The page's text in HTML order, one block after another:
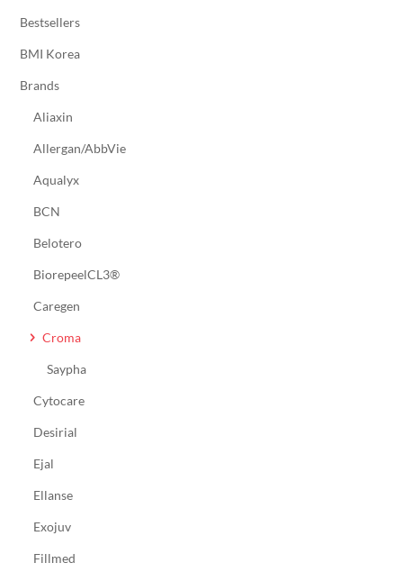
Bestsellers
BMI Korea
Brands
Aliaxin
Allergan/AbbVie
Aqualyx
BCN
Belotero
BiorepeelCL3®
Caregen
Croma
Saypha
Cytocare
Desirial
Ejal
Ellanse
Exojuv
Fillmed